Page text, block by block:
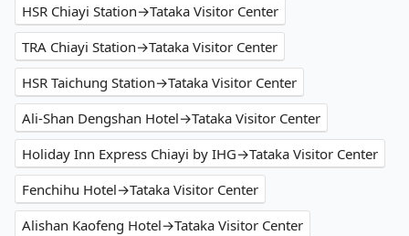
HSR Chiayi Station→Tataka Visitor Center
TRA Chiayi Station→Tataka Visitor Center
HSR Taichung Station→Tataka Visitor Center
Ali-Shan Dengshan Hotel→Tataka Visitor Center
Holiday Inn Express Chiayi by IHG→Tataka Visitor Center
Fenchihu Hotel→Tataka Visitor Center
Alishan Kaofeng Hotel→Tataka Visitor Center